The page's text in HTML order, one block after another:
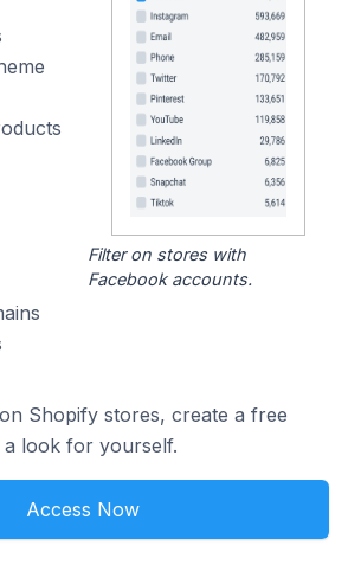
Filter on stores with
Facebook accounts.
Shopify stores, create a free
look for yourself.
Access Now